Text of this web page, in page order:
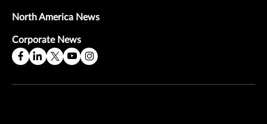
North America News
Corporate News